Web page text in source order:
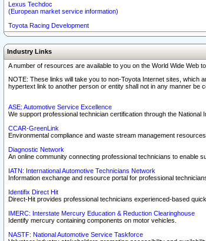
Lexus Techdoc
(European market service information)
Toyota Racing Development
Industry Links
A number of resources are available to you on the World Wide Web
NOTE: These links will take you to non-Toyota Internet sites, which
hypertext link to another person or entity shall not in any manner
ASE: Automotive Service Excellence
We support professional technician certification through the National
CCAR-GreenLink
Environmental compliance and waste stream management
Diagnostic Network
An online community connecting professional technicians to enable
IATN: International Automotive Technicians Network
Information exchange and resource portal for professional
Identifix Direct Hit
Direct-Hit provides professional technicians experienced-based
IMERC: Interstate Mercury Education & Reduction Clearinghouse
Identify mercury containing components on motor vehicles.
NASTF: National Automotive Service Taskforce